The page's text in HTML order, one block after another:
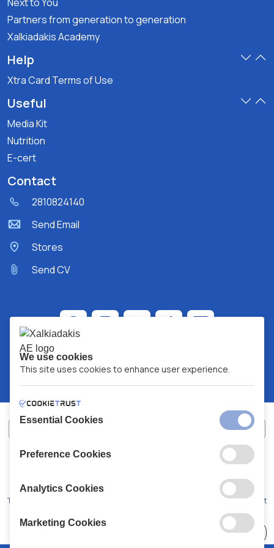
Partners from generation to generation
Xalkiadakis Academy
Help
Xtra Card Terms of Use
Useful
Media Kit
Nutrition
E-cert
Contact
2810824140
Send Email
Stores
Send CV
XALKIADAKIS S.A.
Terms and Conditions Code of Conduct
We use cookies
This site uses cookies to enhance user experience.
Essential Cookies
Preference Cookies
Analytics Cookies
Marketing Cookies